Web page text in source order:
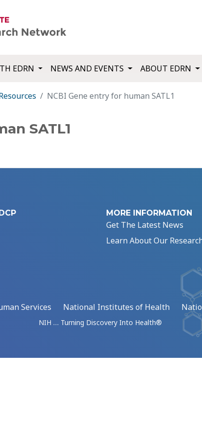
EDRN NEWS AND EVENTS ABOUT EDRN
NCBI Gene entry for human SATL1
SATL1
MORE INFORMATION
Get The Latest News
Learn About Our
Services
National Institutes of Health
NIH … Turning Discovery Into Health®